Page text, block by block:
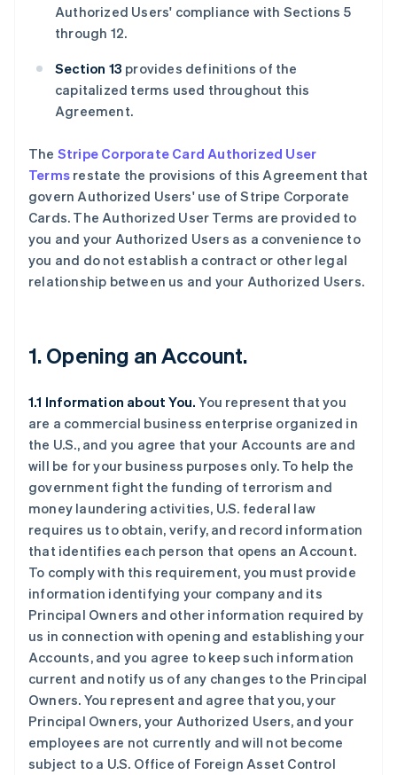
Authorized Users' compliance with Sections 5
through 12.
Section 13 provides definitions of the
capitalized terms used throughout this
Agreement.
The Stripe Corporate Card Authorized User
Terms restate the provisions of this Agreement that
govern Authorized Users' use of Stripe Corporate
Cards. The Authorized User Terms are provided to
you and your Authorized Users as a convenience to
you and do not establish a contract or other legal
relationship between us and your Authorized Users.
1. Opening an Account.
1.1 Information about You. You represent that you
are a commercial business enterprise organized in
the U.S., and you agree that your Accounts are and
will be for your business purposes only. To help the
government fight the funding of terrorism and
money laundering activities, U.S. federal law
requires us to obtain, verify, and record information
that identifies each person that opens an Account.
To comply with this requirement, you must provide
information identifying your company and its
Principal Owners and other information required by
us in connection with opening and establishing your
Accounts, and you agree to keep such information
current and notify us of any changes to the Principal
Owners. You represent and agree that you, your
Principal Owners, your Authorized Users, and your
employees are not currently and will not become
subject to a U.S. Office of Foreign Asset Control